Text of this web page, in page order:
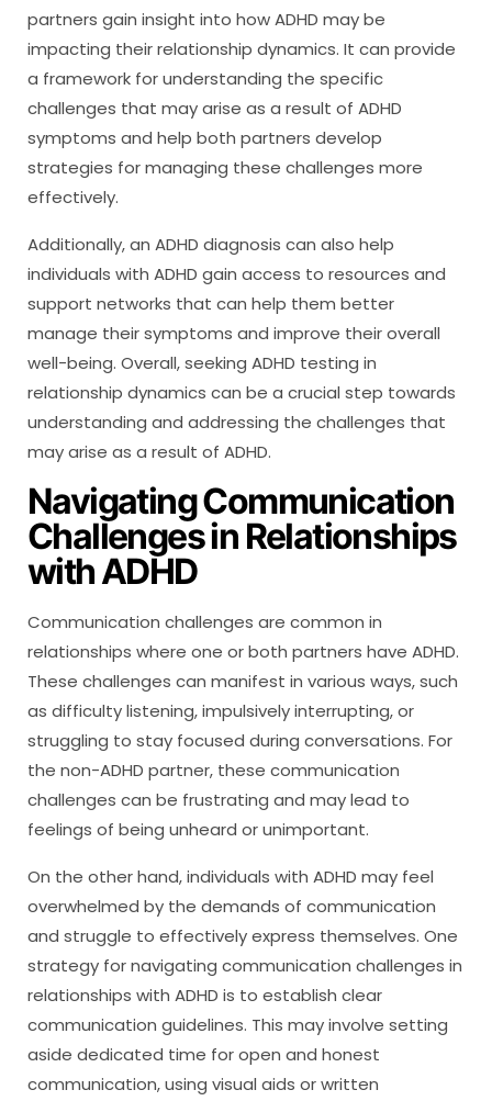
partners gain insight into how ADHD may be
impacting their relationship dynamics. It can provide
a framework for understanding the specific
challenges that may arise as a result of ADHD
symptoms and help both partners develop
strategies for managing these challenges more
effectively.
Additionally, an ADHD diagnosis can also help
individuals with ADHD gain access to resources and
support networks that can help them better
manage their symptoms and improve their overall
well-being. Overall, seeking ADHD testing in
relationship dynamics can be a crucial step towards
understanding and addressing the challenges that
may arise as a result of ADHD.
Navigating Communication
Challenges in Relationships
with ADHD
Communication challenges are common in
relationships where one or both partners have ADHD.
These challenges can manifest in various ways, such
as difficulty listening, impulsively interrupting, or
struggling to stay focused during conversations. For
the non-ADHD partner, these communication
challenges can be frustrating and may lead to
feelings of being unheard or unimportant.
On the other hand, individuals with ADHD may feel
overwhelmed by the demands of communication
and struggle to effectively express themselves. One
strategy for navigating communication challenges in
relationships with ADHD is to establish clear
communication guidelines. This may involve setting
aside dedicated time for open and honest
communication, using visual aids or written